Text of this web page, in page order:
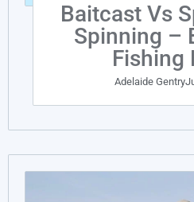
Baitcast Vs
Spinning –
Fishing
Adelaide Gentry